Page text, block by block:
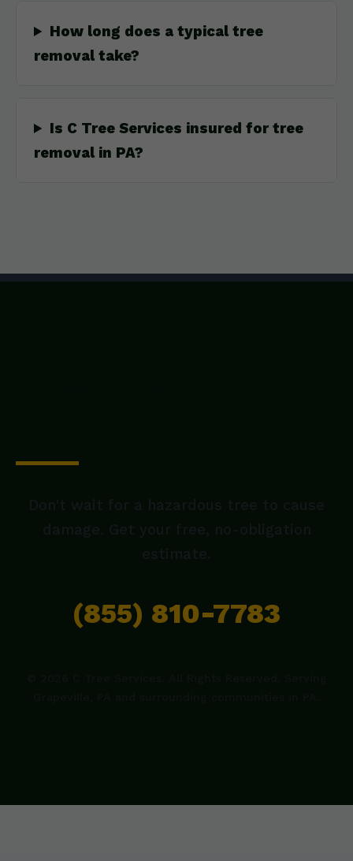
How long does a typical tree
removal take?
Is C Tree Services insured for tree
removal in PA?
(855) 810-7783